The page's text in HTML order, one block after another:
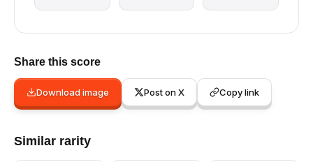
Share this score
Download image Post on X Copy link
Similar rarity